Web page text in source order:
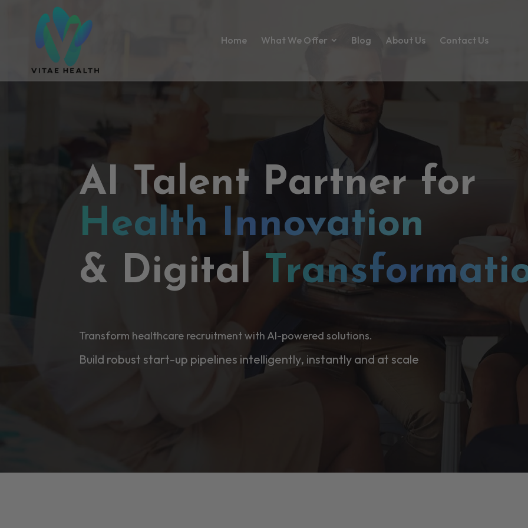
Home What We Offer Blog About Us Contact Us
AI Talent Partner for
Health Innovation
& Digital
Transform healthcare recruitment with AI-powered solutions.
Build robust start-up pipelines intelligently, instantly and at scale